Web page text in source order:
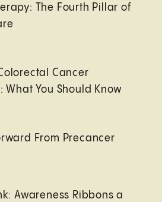
The Fourth Pillar of
Cancer
What You Should Know
From Precancer
Awareness Ribbons a